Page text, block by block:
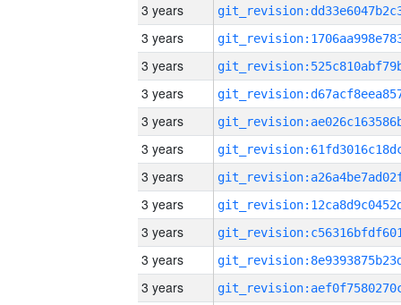
3 years
3 years
3 years
3 years
3 years
3 years
3 years
3 years
3 years
3 years
3 years